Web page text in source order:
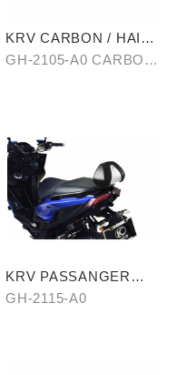
KRV CARBON / HAIR-
PATTERN SIDE TRIM
GH-2105-A0 CARBON/
KRV PASSANGER
PILLION
GH-2115-A0